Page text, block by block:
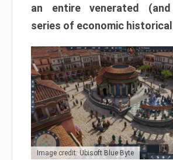
an entire venerated (and
series of economic
Image credit: Ubisoft Blue Byte